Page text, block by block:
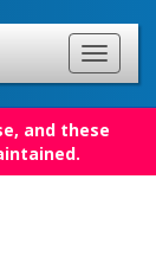
and these